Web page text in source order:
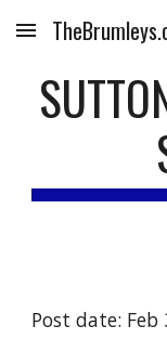
Skip to main
Post date: Feb